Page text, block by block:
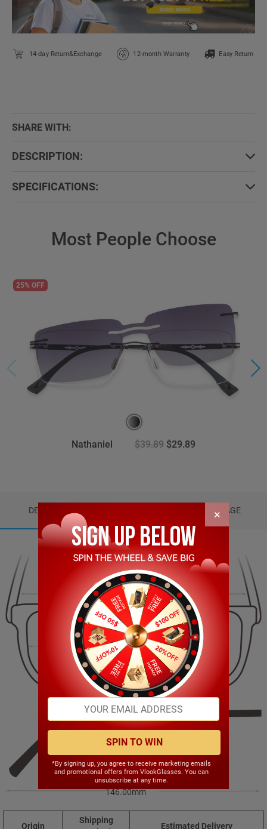
14-day Return&Exchange 12-month Warranty Easy Return
SHARE WITH:
DESCRIPTION:
SPECIFICATIONS:
Most People Choose
25% OFF
Nathaniel $39.89 $29.89
DETAILS PACKAGE
18.00mm
138.00mm
50.00mm 40.00mm
146.00mm
Origin
Shipping
Estimated Delivery
×
SPIN TO WIN
*By signing up, you agree to receive marketing emails
and promotional offers from VlookGlasses. You can
unsubscribe at any time.